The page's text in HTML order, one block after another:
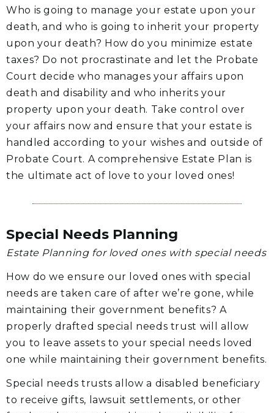
Who is going to manage your estate upon your
death, and who is going to inherit your property
upon your death? How do you minimize estate
taxes? Do not procrastinate and let the Probate
Court decide who manages your affairs upon
death and disability and who inherits your
property upon your death. Take control over
your affairs now and ensure that your estate is
handled according to your wishes and outside of
Probate Court. A comprehensive Estate Plan is
the ultimate act of love to your loved ones!
Special Needs Planning
Estate Planning for loved ones with special needs
How do we ensure our loved ones with special
needs are taken care of after we’re gone, while
maintaining their government benefits? A
properly drafted special needs trust will allow
you to leave assets to your special needs loved
one while maintaining their government benefits.
Special needs trusts allow a disabled beneficiary
to receive gifts, lawsuit settlements, or other